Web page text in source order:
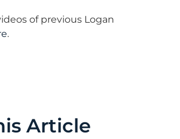
of previous Logan
.
Article